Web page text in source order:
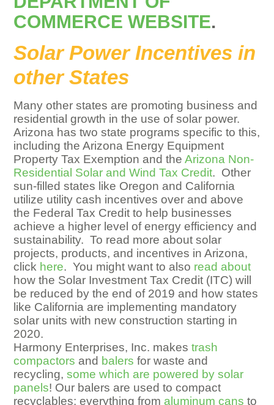
COMMERCE WEBSITE.
Solar Power Incentives in
other States
Many other states are promoting business and
residential growth in the use of solar power.
Arizona has two state programs specific to this,
including the Arizona Energy Equipment
Property Tax Exemption and theArizona Non-
Residential Solar and Wind Tax Credit. Other
sun-filled states like Oregon and California
utilize utility cash incentives over and above
the Federal Tax Credit to help businesses
achieve a higher level of energy efficiency and
sustainability. To read more about solar
projects, products, and incentives in Arizona,
click here. You might want to also read about
how the Solar Investment Tax Credit (ITC) will
be reduced by the end of 2019 and how states
like California are implementing mandatory
solar units with new construction starting in
2020.
Harmony Enterprises, Inc. makestrash
compactors and balers for waste and
recycling,some which are powered by solar
panels! Our balers are used to compact
recyclables: everything from aluminum cans to